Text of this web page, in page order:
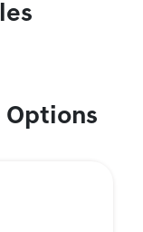
Options